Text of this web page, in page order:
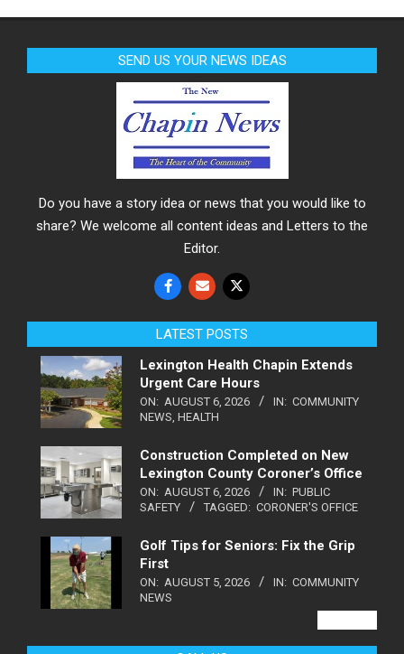
SEND US YOUR NEWS IDEAS
Do you have a story idea or news that you would like to
share? We welcome all content ideas and Letters to the
Editor.
LATEST POSTS
Lexington Health Chapin Extends
Urgent Care Hours
ON: AUGUST 6, 2026 IN: COMMUNITY
NEWS, HEALTH
Construction Completed on New
Lexington County Coroner’s Office
ON: AUGUST 6, 2026 IN: PUBLIC
SAFETY
TAGGED: CORONER'S OFFICE
Golf Tips for Seniors: Fix the Grip
First
ON: AUGUST 5, 2026 IN: COMMUNITY
NEWS